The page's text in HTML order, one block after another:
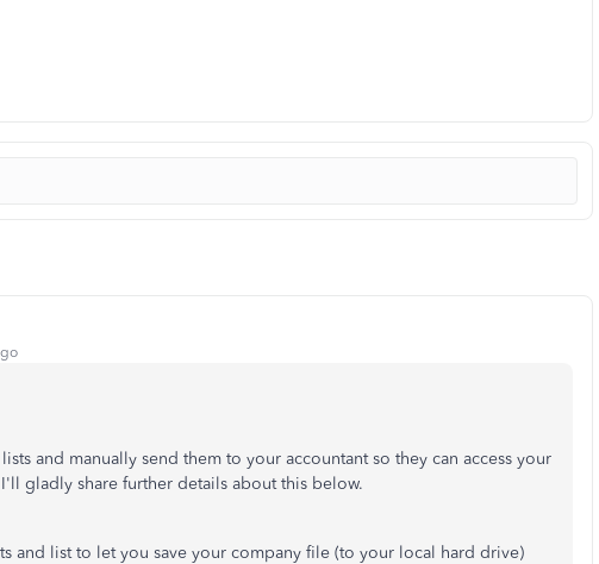
and manually send them to your accountant so they can access your
gladly share further details about this below.
and list to let you save your company file (to your local hard drive)